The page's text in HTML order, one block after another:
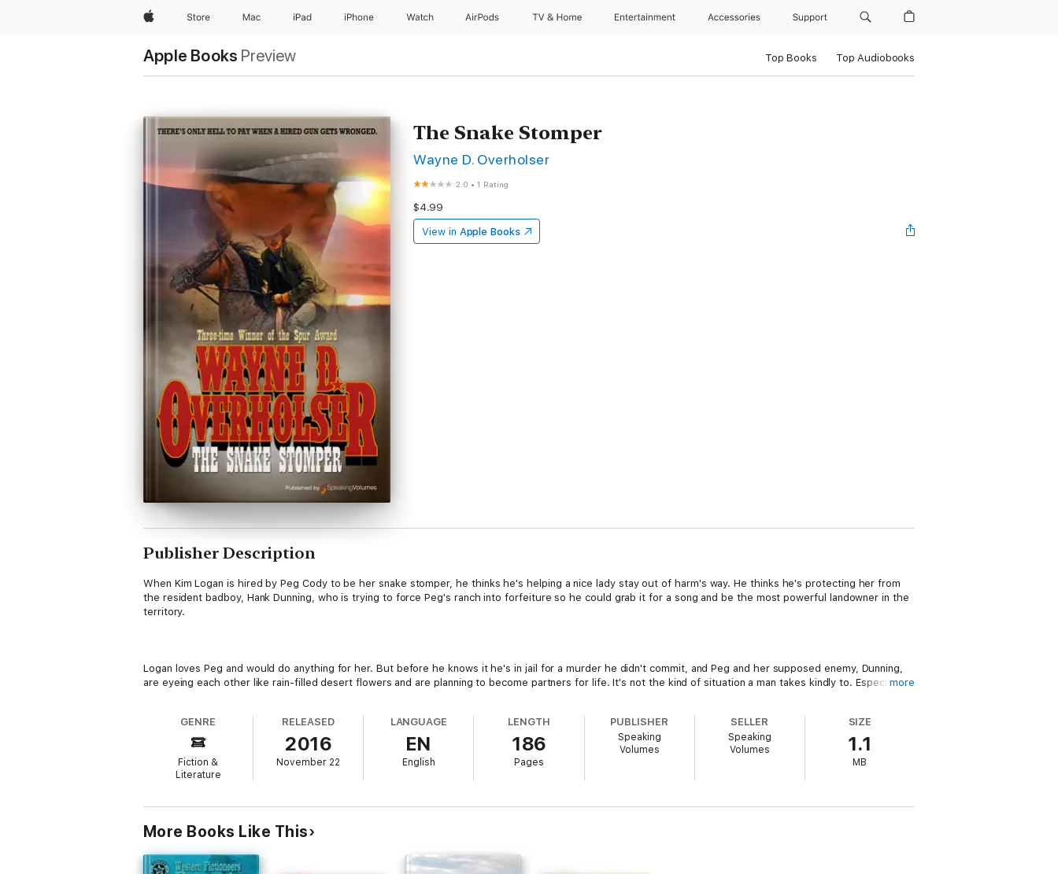
AppleStore Mac iPad iPhone Watch AirPods TV & Home Entertainment Accessories Support
Apple Books Preview Top Books Top Audiobooks
The Snake Stomper
Wayne D. Overholser
2.0 •1 Rating
$4.99
View in Apple Books
Publisher Description
When Kim Logan is hired by Peg Cody to be her snake stomper, he thinks he's helping a nice lady stay out of harm's way. He thinks he's protecting her from
the resident badboy, Hank Dunning, who is trying to force Peg's ranch into forfeiture so he could grab it for a song and be the most powerful landowner in the
territory.
Logan loves Peg and would do anything for her. But before he knows it he's in jail for a murder he didn't commit, and Peg and her supposed enemy, Dunning,
are eyeing each other like rain-filled desert flowers and are planning to become partners for life. It's not the kind of situation a man takes kindly to. Especially a
Three Time Winner of the Spur Award
WAYNE D. OVERHOLSER
The Snake Stomper
There’s only hell to pay when a hired gun gets wronged.
more
GENRE
Fiction &
Literature
RELEASED
2016
November 22
LANGUAGE
EN
English
LENGTH
186
Pages
PUBLISHER
Speaking
Volumes
SELLER
Speaking
Volumes
SIZE
1.1
MB
More Books Like This